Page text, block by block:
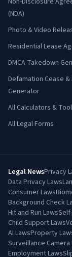
(NDA)
Photo & Video
Residential Lease
DMCA Takedown
Defamation Cease
Generator
All Calculators &
All Legal Forms
Legal NewsPrivacy
Data Privacy Laws
Consumer Laws
Background Check
Hit and Run Laws
Child Support Laws
AI LawsProperty
Surveillance Camera
Employment Laws